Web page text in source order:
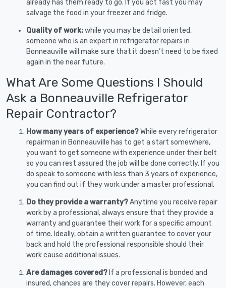
already has them ready to go. If you act fast you may
salvage the food in your freezer and fridge.
Quality of work:while you may be detail oriented,
someone who is an expert in refrigerator repairs in
Bonneauville will make sure that it doesn’t need to be fixed
again in the near future.
What Are Some Questions I Should
Ask a Bonneauville Refrigerator
Repair Contractor?
How many years of experience?While every refrigerator
repairman in Bonneauville has to get a start somewhere,
you want to get someone with experience under their belt
so you can rest assured the job will be done correctly. If you
do speak to someone with less than 3 years of experience,
you can find out if they work under a master professional.
Do they provide a warranty?Anytime you receive repair
work by a professional, always ensure that they provide a
warranty and guarantee their work for a specific amount
of time. Ideally, obtain a written guarantee to cover your
back and hold the professional responsible should their
work cause additional issues.
Are damages covered? If a professional is bonded and
insured, chances are they cover repairs. However, each